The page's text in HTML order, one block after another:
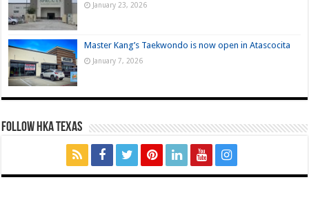
January 23, 2026
Master Kang’s Taekwondo is now open in Atascocita
January 7, 2026
FOLLOW HKA TEXAS